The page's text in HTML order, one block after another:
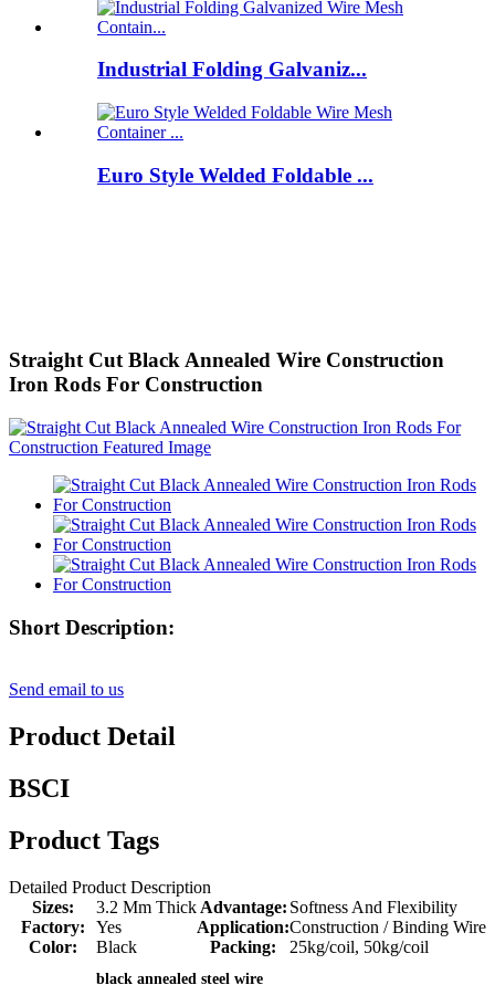
Industrial Folding Galvaniz...
Euro Style Welded Foldable ...
Straight Cut Black Annealed Wire Construction
Iron Rods For Construction
Short Description:
Send email to us
Product Detail
BSCI
Product Tags
Detailed Product Description
Sizes:
3.2 Mm Thick Advantage: Softness And Flexibility
Factory:
Yes Application:Construction / Binding Wire
Color:
Black Packing: 25kg/coil, 50kg/coil
black annealed steel wire